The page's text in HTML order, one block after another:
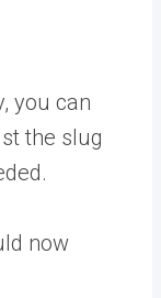
you can
the slug
now